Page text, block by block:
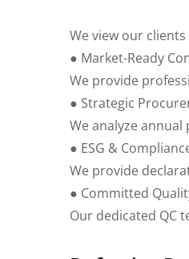
We view our
● Market-Ready
We provide
● Strategic
We analyze
● ESG &
We provide
● Committed
Our dedicated QC